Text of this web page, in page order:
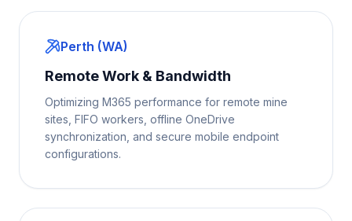
Perth (WA)
Remote Work & Bandwidth
Optimizing M365 performance for remote mine
sites, FIFO workers, offline OneDrive
synchronization, and secure mobile endpoint
configurations.